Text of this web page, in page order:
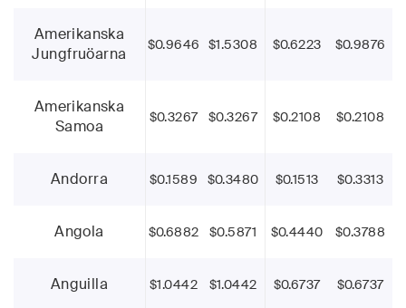
Amerikanska
Jungfruöarna
$0.9646 $1.5308 $0.6223 $0.9876
Amerikanska
Samoa
$0.3267 $0.3267 $0.2108 $0.2108
Andorra $0.1589 $0.3480 $0.1513 $0.3313
Angola $0.6882 $0.5871 $0.4440 $0.3788
Anguilla $1.0442 $1.0442 $0.6737 $0.6737